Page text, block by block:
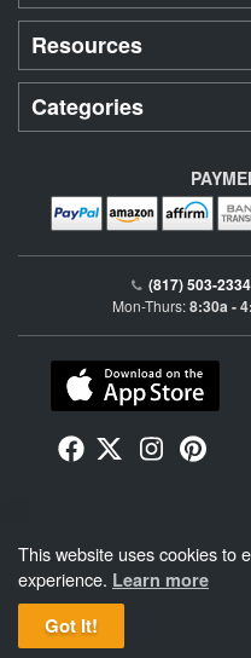
Resources
Categories
(817) 503-2334
Mon-Thurs:8:30a -
not affiliated with Rolex, S.A. or
watches and warranties its watches
Copyright © 1998–2026
This website uses cookies to
experience. Learn more
Got It!